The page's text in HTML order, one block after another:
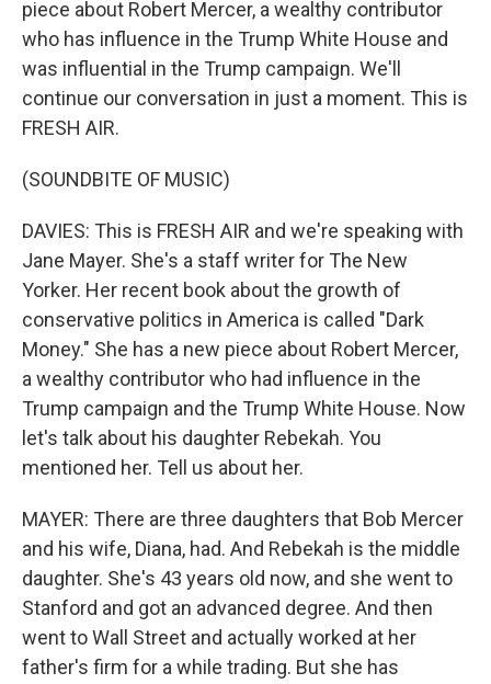
piece about Robert Mercer, a wealthy contributor
who has influence in the Trump White House and
was influential in the Trump campaign. We'll
continue our conversation in just a moment. This is
FRESH AIR.
(SOUNDBITE OF MUSIC)
DAVIES: This is FRESH AIR and we're speaking with
Jane Mayer. She's a staff writer for The New
Yorker. Her recent book about the growth of
conservative politics in America is called "Dark
Money." She has a new piece about Robert Mercer,
a wealthy contributor who had influence in the
Trump campaign and the Trump White House. Now
let's talk about his daughter Rebekah. You
mentioned her. Tell us about her.
MAYER: There are three daughters that Bob Mercer
and his wife, Diana, had. And Rebekah is the middle
daughter. She's 43 years old now, and she went to
Stanford and got an advanced degree. And then
went to Wall Street and actually worked at her
father's firm for a while trading. But she has